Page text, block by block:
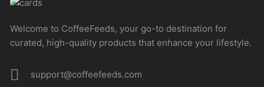
Welcome to CoffeeFeeds, your go-to destination for
curated, high-quality products that enhance your lifestyle.
support@coffeefeeds.com